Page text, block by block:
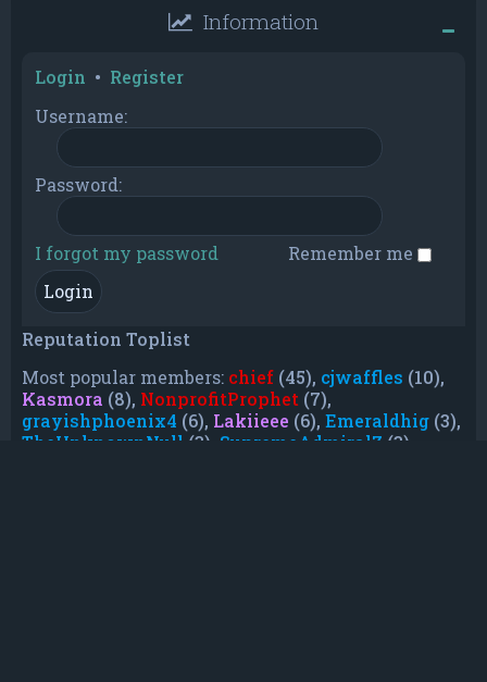
Information
Login • Register
Username:
Password:
I forgot my password Remember me
Reputation Toplist
Most popular members: chief (45), cjwaffles (10),
Kasmora (8), NonprofitProphet (7),
grayishphoenix4 (6), Lakiieee (6), Emeraldhig (3),
TheUnknownNull (3), SupremeAdmiralZ (3),